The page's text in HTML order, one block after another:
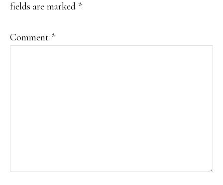
fields are marked *
Comment *